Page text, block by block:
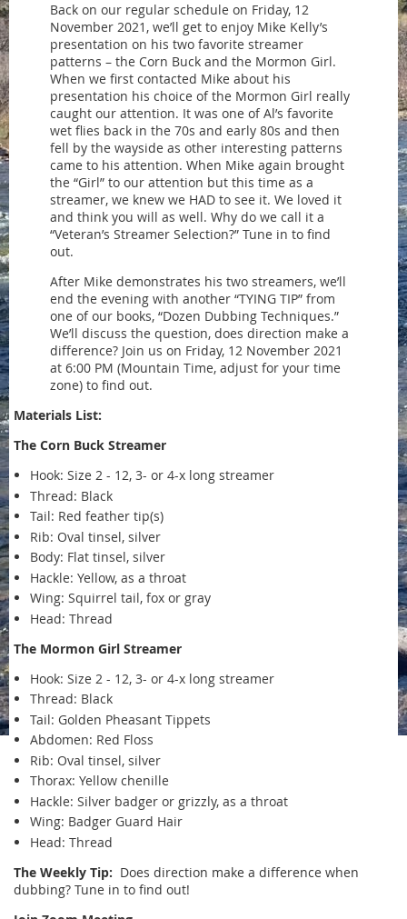
Back on our regular schedule on Friday, 12
November 2021, we’ll get to enjoy Mike Kelly’s
presentation on his two favorite streamer
patterns – the Corn Buck and the Mormon Girl.
When we first contacted Mike about his
presentation his choice of the Mormon Girl really
caught our attention. It was one of Al’s favorite
wet flies back in the 70s and early 80s and then
fell by the wayside as other interesting patterns
came to his attention. When Mike again brought
the “Girl” to our attention but this time as a
streamer, we knew we HAD to see it. We loved it
and think you will as well. Why do we call it a
“Veteran’s Streamer Selection?” Tune in to find
out.
After Mike demonstrates his two streamers, we’ll
end the evening with another “TYING TIP” from
one of our books, “Dozen Dubbing Techniques.”
We’ll discuss the question, does direction make a
difference? Join us on Friday, 12 November 2021
at 6:00 PM (Mountain Time, adjust for your time
zone) to find out.
Materials List:
The Corn Buck Streamer
Hook: Size 2 - 12, 3- or 4-x long streamer
Thread: Black
Tail: Red feather tip(s)
Rib: Oval tinsel, silver
Body: Flat tinsel, silver
Hackle: Yellow, as a throat
Wing: Squirrel tail, fox or gray
Head: Thread
The Mormon Girl Streamer
Hook: Size 2 - 12, 3- or 4-x long streamer
Thread: Black
Tail: Golden Pheasant Tippets
Abdomen: Red Floss
Rib: Oval tinsel, silver
Thorax: Yellow chenille
Hackle: Silver badger or grizzly, as a throat
Wing: Badger Guard Hair
Head: Thread
The Weekly Tip: Does direction make a difference when
dubbing? Tune in to find out!